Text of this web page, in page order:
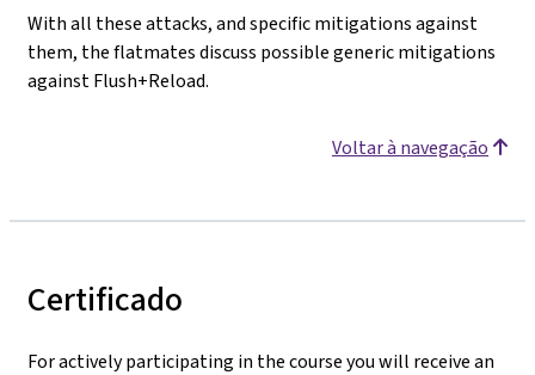
With all these attacks, and specific mitigations against
them, the flatmates discuss possible generic mitigations
against Flush+Reload.
Voltar à navegação
Certificado
For actively participating in the course you will receive an